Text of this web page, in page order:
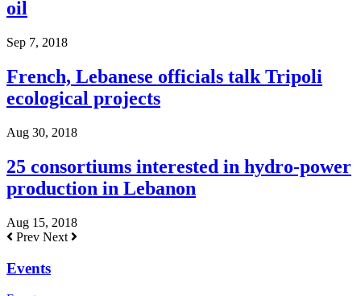
oil
Sep 7, 2018
French, Lebanese officials talk Tripoli
ecological projects
Aug 30, 2018
25 consortiums interested in hydro-power
production in Lebanon
Aug 15, 2018
Prev Next
Events